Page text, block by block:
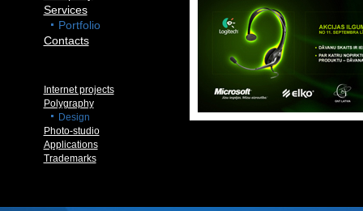
Services
Portfolio
Contacts
Internet projects
Polygraphy
Design
Photo-studio
Applications
Trademarks